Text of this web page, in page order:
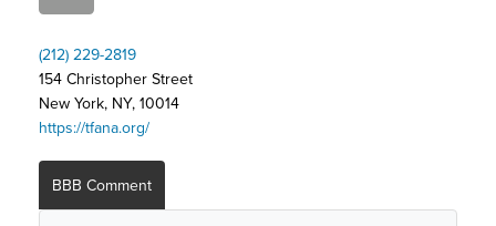
(212) 229-2819
154 Christopher Street
New York, NY, 10014
https://tfana.org/
BBB Comment